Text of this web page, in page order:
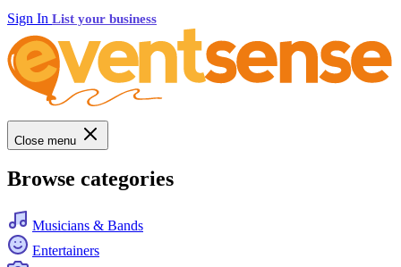
Sign In List your business
Close menu
Browse categories
Musicians & Bands
Entertainers